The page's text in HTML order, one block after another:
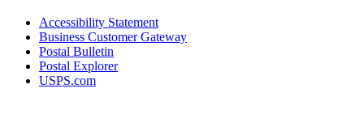
Accessibility Statement
Business Customer Gateway
Postal Bulletin
Postal Explorer
USPS.com